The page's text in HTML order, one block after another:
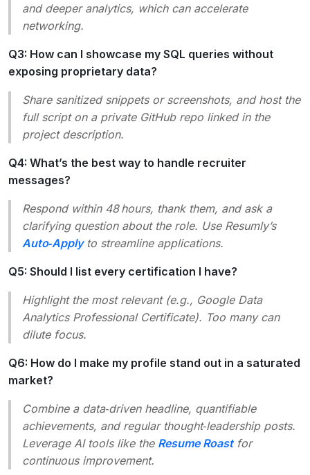
and deeper analytics, which can accelerate
networking.
Q3: How can I showcase my SQL queries without
exposing proprietary data?
Share sanitized snippets or screenshots, and host the
full script on a private GitHub repo linked in the
project description.
Q4: What’s the best way to handle recruiter
messages?
Respond within 48 hours, thank them, and ask a
clarifying question about the role. Use Resumly’s
Auto‑Applyto streamline applications.
Q5: Should I list every certification I have?
Highlight the most relevant (e.g., Google Data
Analytics Professional Certificate). Too many can
dilute focus.
Q6: How do I make my profile stand out in a saturated
market?
Combine a data‑driven headline, quantifiable
achievements, and regular thought‑leadership posts.
Leverage AI tools like the Resume Roastfor
continuous improvement.